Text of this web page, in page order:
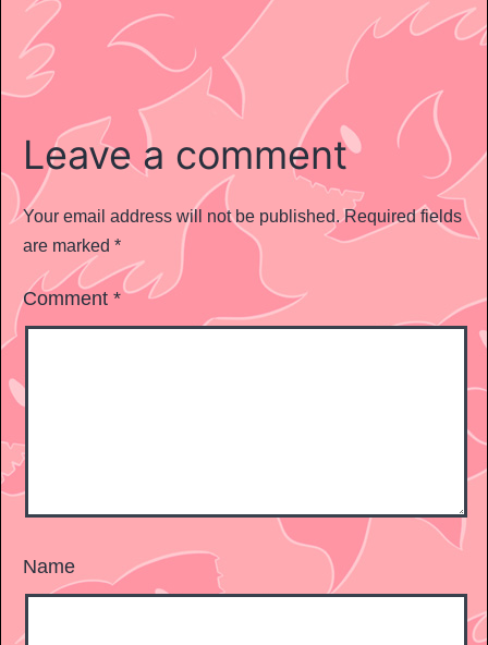
Leave a comment
Your email address will not be published. Required fields
are marked *
Comment *
Name